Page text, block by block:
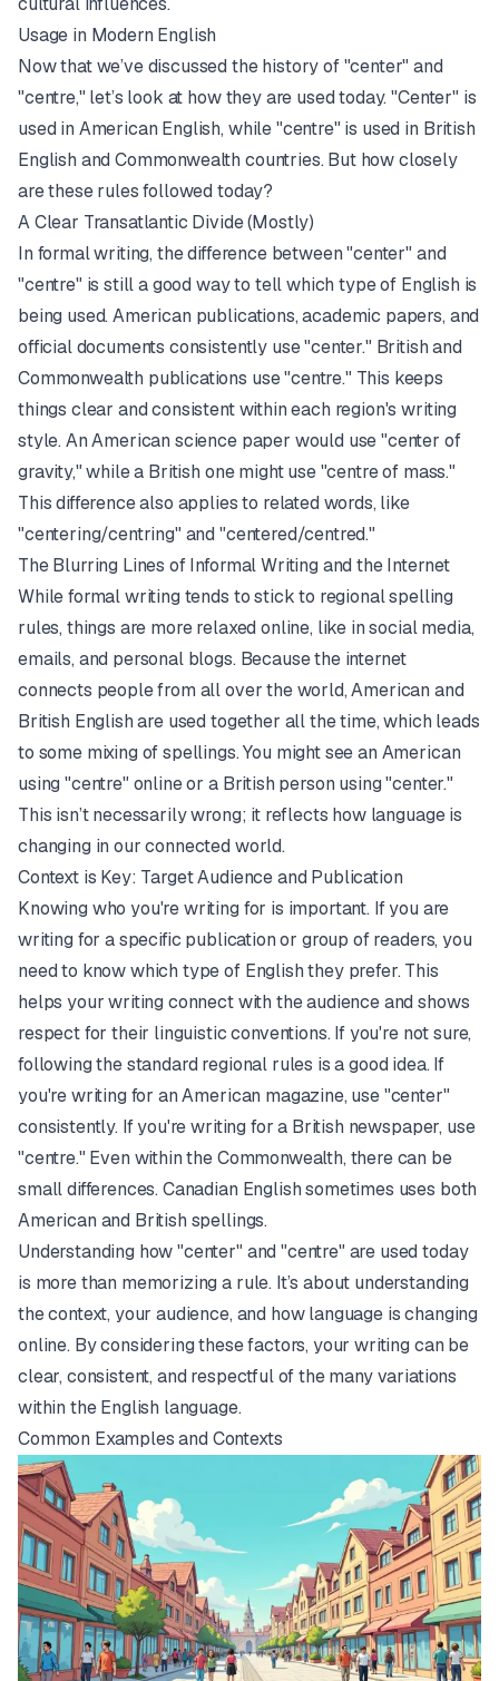
Usage in Modern English
Now that we’ve discussed the history of "center" and
"centre," let’s look at how they are used today. "Center" is
used in American English, while "centre" is used in British
English and Commonwealth countries. But how closely
are these rules followed today?
A Clear Transatlantic Divide (Mostly)
In formal writing, the difference between "center" and
"centre" is still a good way to tell which type of English is
being used. American publications, academic papers, and
official documents consistently use "center." British and
Commonwealth publications use "centre." This keeps
things clear and consistent within each region's writing
style. An American science paper would use "center of
gravity," while a British one might use "centre of mass."
This difference also applies to related words, like
"centering/centring" and "centered/centred."
The Blurring Lines of Informal Writing and the Internet
While formal writing tends to stick to regional spelling
rules, things are more relaxed online, like in social media,
emails, and personal blogs. Because the internet
connects people from all over the world, American and
British English are used together all the time, which leads
to some mixing of spellings. You might see an American
using "centre" online or a British person using "center."
This isn’t necessarily wrong; it reflects how language is
changing in our connected world.
Context is Key: Target Audience and Publication
Knowing who you're writing for is important. If you are
writing for a specific publication or group of readers, you
need to know which type of English they prefer. This
helps your writing connect with the audience and shows
respect for their linguistic conventions. If you're not sure,
following the standard regional rules is a good idea. If
you're writing for an American magazine, use "center"
consistently. If you're writing for a British newspaper, use
"centre." Even within the Commonwealth, there can be
small differences. Canadian English sometimes uses both
American and British spellings.
Understanding how "center" and "centre" are used today
is more than memorizing a rule. It’s about understanding
the context, your audience, and how language is changing
online. By considering these factors, your writing can be
clear, consistent, and respectful of the many variations
within the English language.
Common Examples and Contexts